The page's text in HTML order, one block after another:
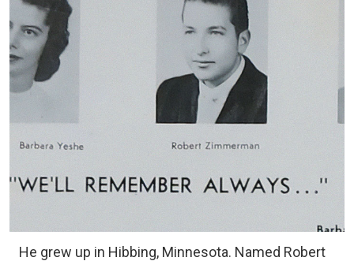
He grew up in Hibbing, Minnesota. Named Robert